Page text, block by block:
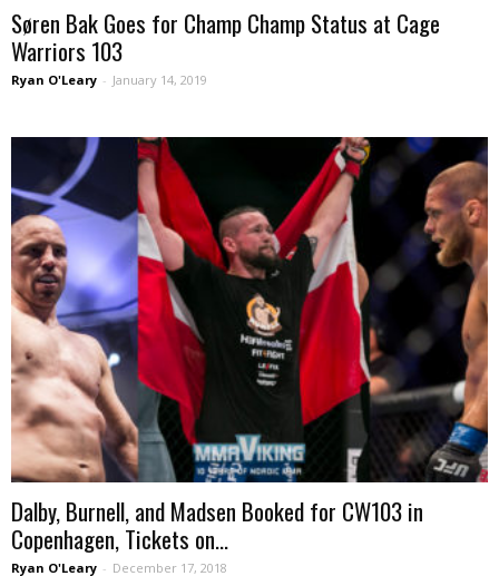
Søren Bak Goes for Champ Champ Status at Cage
Warriors 103
Ryan O'Leary - January 14, 2019
Dalby, Burnell, and Madsen Booked for CW103 in
Copenhagen, Tickets on...
Ryan O'Leary - December 17, 2018